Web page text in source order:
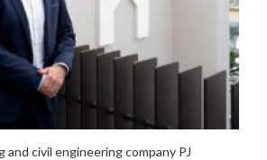
and civil engineering company PJ